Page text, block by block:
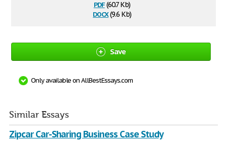
pdf(60.7 Kb)
docx(9.6 Kb)
Save
Only available on AllBestEssays.com
Similar Essays
Zipcar Car-Sharing Business Case Study